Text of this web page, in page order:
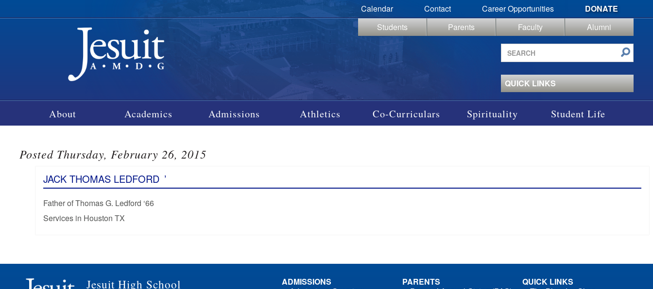
Calendar Contact Career Opportunities
DONATE
Students
Parents Faculty
Alumni
Search
site
QUICK LINKS
About Academics Admissions Athletics Co-Curriculars Spirituality Student Life
Posted Thursday, February 26, 2015
JACK THOMAS LEDFORD ’
Father of Thomas G. Ledford ‘66
Services in Houston TX
Jesuit High School
ADMISSIONS
PARENTS
QUICK LINKS